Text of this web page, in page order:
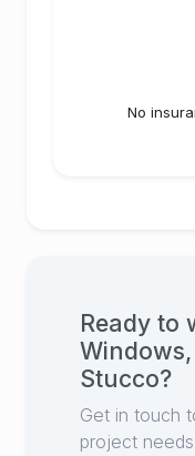
No
Ready to
Stucco?
Get in touch
project